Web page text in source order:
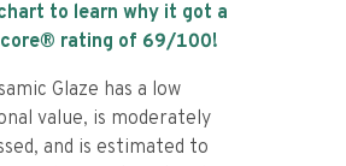
to learn why it got a
rating of 69/100!
Glaze has a low
value, is moderately
and is estimated to